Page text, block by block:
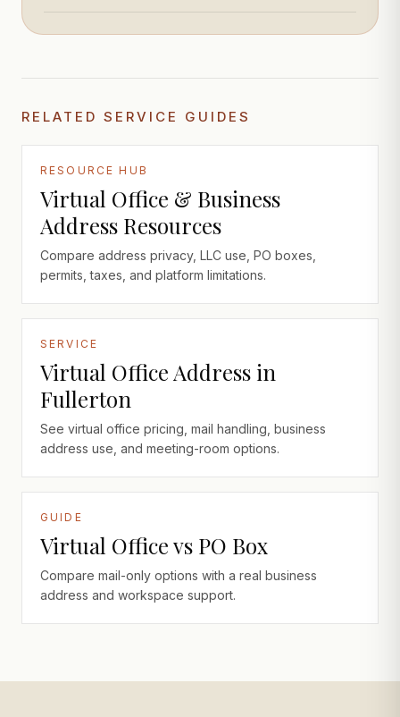
RELATED SERVICE GUIDES
RESOURCE HUB
Virtual Office & Business
Address Resources
Compare address privacy, LLC use, PO boxes,
permits, taxes, and platform limitations.
SERVICE
Virtual Office Address in
Fullerton
See virtual office pricing, mail handling, business
address use, and meeting-room options.
GUIDE
Virtual Office vs PO Box
Compare mail-only options with a real business
address and workspace support.